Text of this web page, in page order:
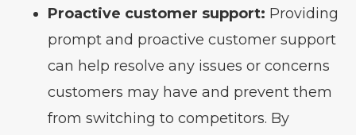
Proactive customer support: Providing
prompt and proactive customer support
can help resolve any issues or concerns
customers may have and prevent them
from switching to competitors. By